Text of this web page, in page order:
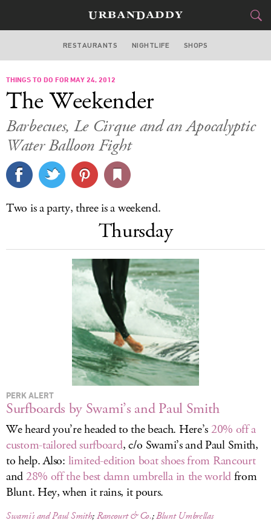
ATLANTA
FOOD
STYLE&GEAR
TRAVEL
CULTURE
DELIVERY
LOG IN
RESTAURANTS NIGHTLIFE SHOPS
THINGS TO DO FOR MAY 24, 2012
The Weekender
Barbecues, Le Cirque and an Apocalyptic
Water Balloon Fight
Two is a party, three is a weekend.
Thursday
PERK ALERT
Surfboards by Swami’s and Paul Smith
We heard you’re headed to the beach. Here’s20% off a
custom-tailored surfboard, c/o Swami’s and Paul Smith,
to help. Also: limited-edition boat shoes from Rancourt
and28% off the best damn umbrella in the worldfrom
Blunt. Hey, when it rains, it pours.
Swami’s and Paul Smith;Rancourt & Co.;Blunt Umbrellas